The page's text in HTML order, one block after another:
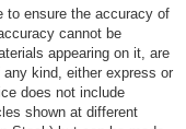
to ensure the accuracy of
cannot be
appearing on it, are
kind, either express or
does not include
shown at different